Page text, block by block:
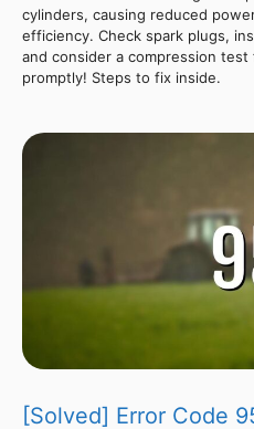
cylinders, causing reduced
efficiency. Check spark plugs,
and consider a compression
promptly! Steps to fix inside.
[Solved] Error Code